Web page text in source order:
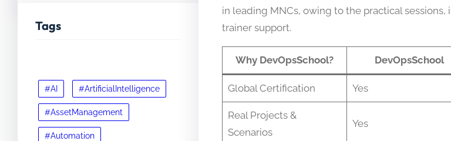
Tags
#AI #ArtificialIntelligence
#AssetManagement
#Automation
in leading MNCs, owing to the practical
trainer support.
Why DevOpsSchool? DevOpsSchool
Global Certification Yes
Real Projects &
Scenarios
Yes